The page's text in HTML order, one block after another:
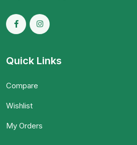
Quick Links
Compare
Wishlist
My Orders